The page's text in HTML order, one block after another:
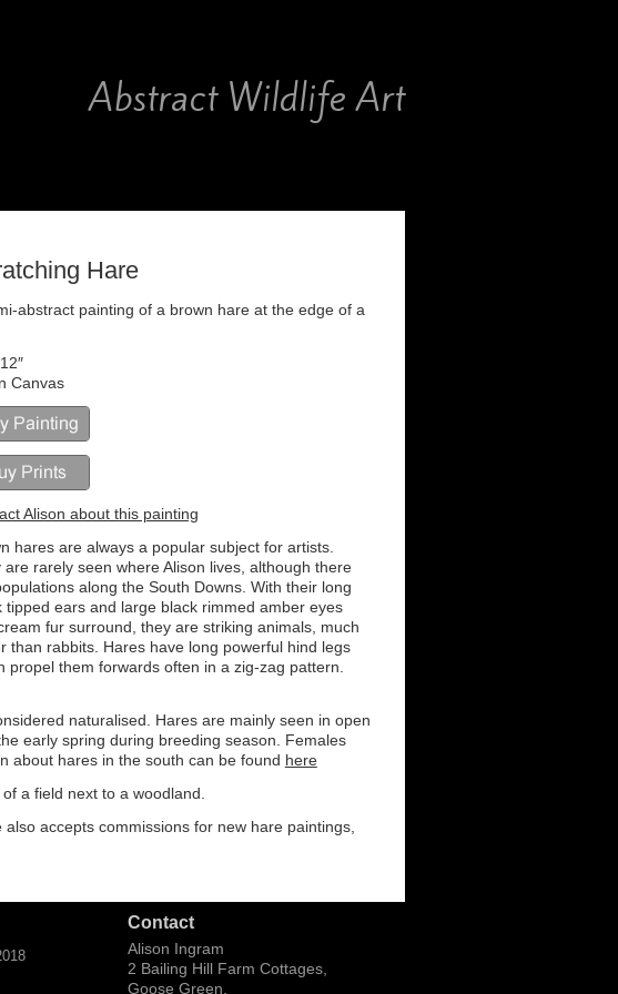
Abstract Wildlife Art
Hare
abstract painting of a brown hare at the edge of a
Canvas
Alison about this painting
hares are always a popular subject for artists.
are rarely seen where Alison lives, although there
along the South Downs. With their long
tipped ears and large black rimmed amber eyes
fur surround, they are striking animals, much
than rabbits. Hares have long powerful hind legs
propel them forwards often in a zig-zag pattern.
naturalised. Hares are mainly seen in open
early spring during breeding season. Females
about hares in the south can be found here
a field next to a woodland.
accepts commissions for new hare paintings,
Contact
Alison Ingram
2 Bailing Hill Farm Cottages,
Goose Green,